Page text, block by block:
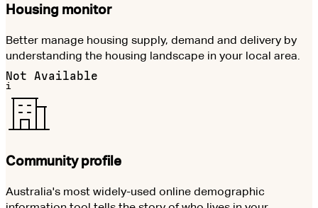
Housing monitor
Better manage housing supply, demand and delivery by
understanding the housing landscape in your local area.
Not Available
i
Community profile
Australia's most widely-used online demographic